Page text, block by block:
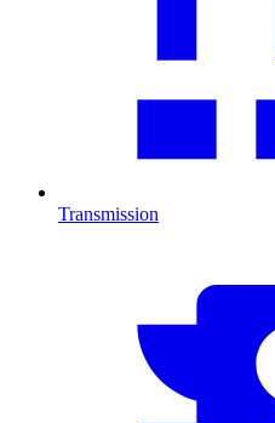
Transmission